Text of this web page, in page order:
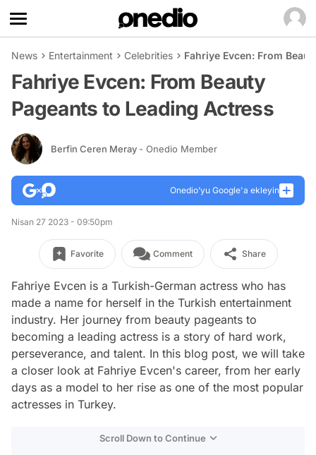
News Entertainment Celebrities Fahriye Evcen: From
Fahriye Evcen: From Beauty
Pageants to Leading Actress
Berfin Ceren Meray - Onedio Member
Onedio’yu Google'a ekleyin
Nisan 27 2023 - 09:50pm
Favorite Comment Share
Fahriye Evcen is a Turkish-German actress who has
made a name for herself in the Turkish entertainment
industry. Her journey from beauty pageants to
becoming a leading actress is a story of hard work,
perseverance, and talent. In this blog post, we will take
a closer look at Fahriye Evcen's career, from her early
days as a model to her rise as one of the most popular
actresses in Turkey.
Scroll Down to Continue